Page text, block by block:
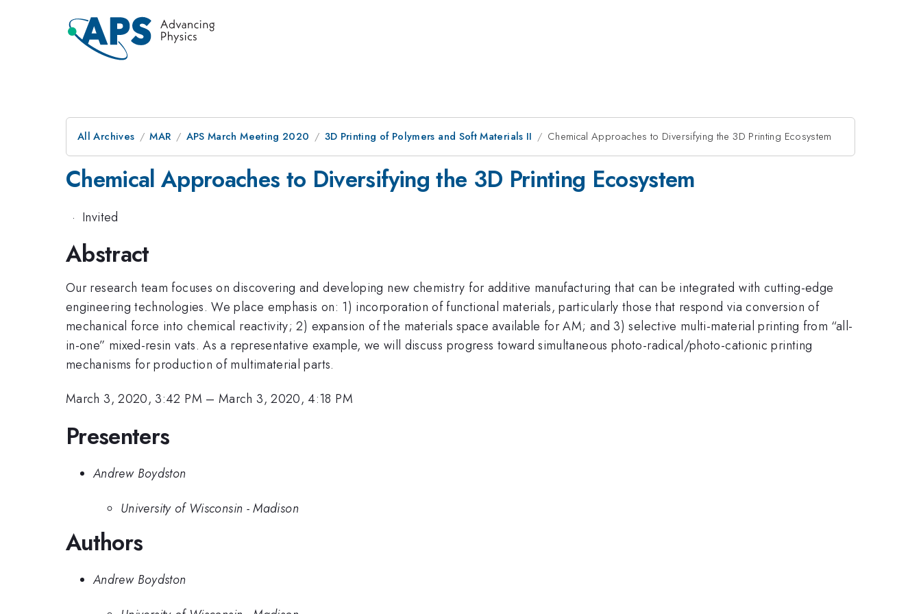
All Archives MAR APS March Meeting 2020 3D Printing of Polymers and Soft Materials II Chemical Approaches to Diversifying the 3D Printing Ecosystem
Chemical Approaches to Diversifying the 3D Printing Ecosystem
· Invited
Abstract
Our research team focuses on discovering and developing new chemistry for additive manufacturing that can be integrated with cutting-edge
engineering technologies. We place emphasis on: 1) incorporation of functional materials, particularly those that respond via conversion of
mechanical force into chemical reactivity; 2) expansion of the materials space available for AM; and 3) selective multi-material printing from “all-
in-one” mixed-resin vats. As a representative example, we will discuss progress toward simultaneous photo-radical/photo-cationic printing
mechanisms for production of multimaterial parts.
March 3, 2020, 3:42 PM –March 3, 2020, 4:18 PM
Presenters
Andrew Boydston
University of Wisconsin - Madison
Authors
Andrew Boydston